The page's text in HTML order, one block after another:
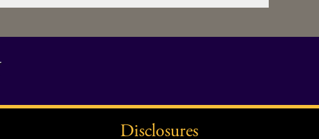
Disclosures